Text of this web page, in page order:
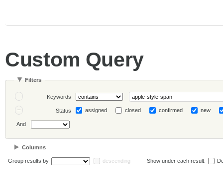
Custom Query
Filters
Keywords
Status assigned closed confirmed new
And
Columns
Group results by descending Show under each result: